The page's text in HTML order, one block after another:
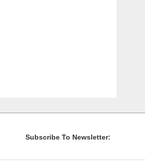
Subscribe To Newsletter: